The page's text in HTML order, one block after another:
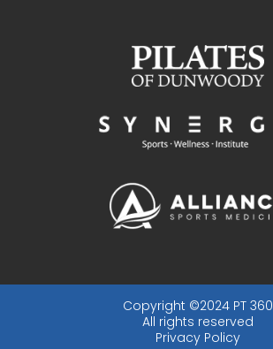
Copyright ©2024 PT 360
All rights reserved
Privacy Policy